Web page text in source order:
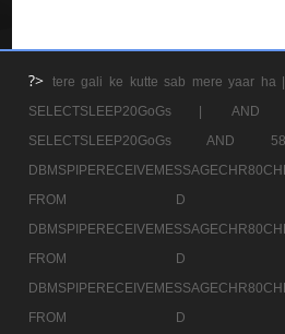
?> tere gali ke kutte sab mere yaar ha |
SELECTSLEEP20GoGs |
AND
SELECTSLEEP20GoGs
FROM
FROM
FROM